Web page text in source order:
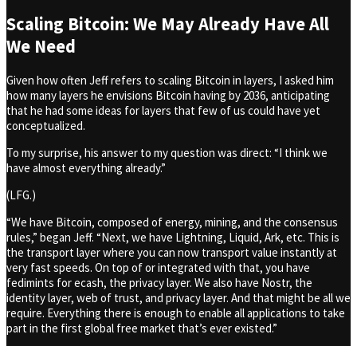
Scaling Bitcoin: We May Already Have All
We Need
Given how often Jeff refers to scaling Bitcoin in layers, I asked him
how many layers he envisions Bitcoin having by 2036, anticipating
that he had some ideas for layers that few of us could have yet
conceptualized.
To my surprise, his answer to my question was direct: “I think we
have almost everything already.”
(LFG.)
“We have Bitcoin, composed of energy, mining, and the consensus
rules,” began Jeff. “Next, we have Lightning, Liquid, Ark, etc. This is
the transport layer where you can now transport value instantly at
very fast speeds. On top of or integrated with that, you have
fedimints for ecash, the privacy layer. We also have Nostr, the
identity layer, web of trust, and privacy layer. And that might be all we
require. Everything there is enough to enable all applications to take
part in the first global free market that’s ever existed.”